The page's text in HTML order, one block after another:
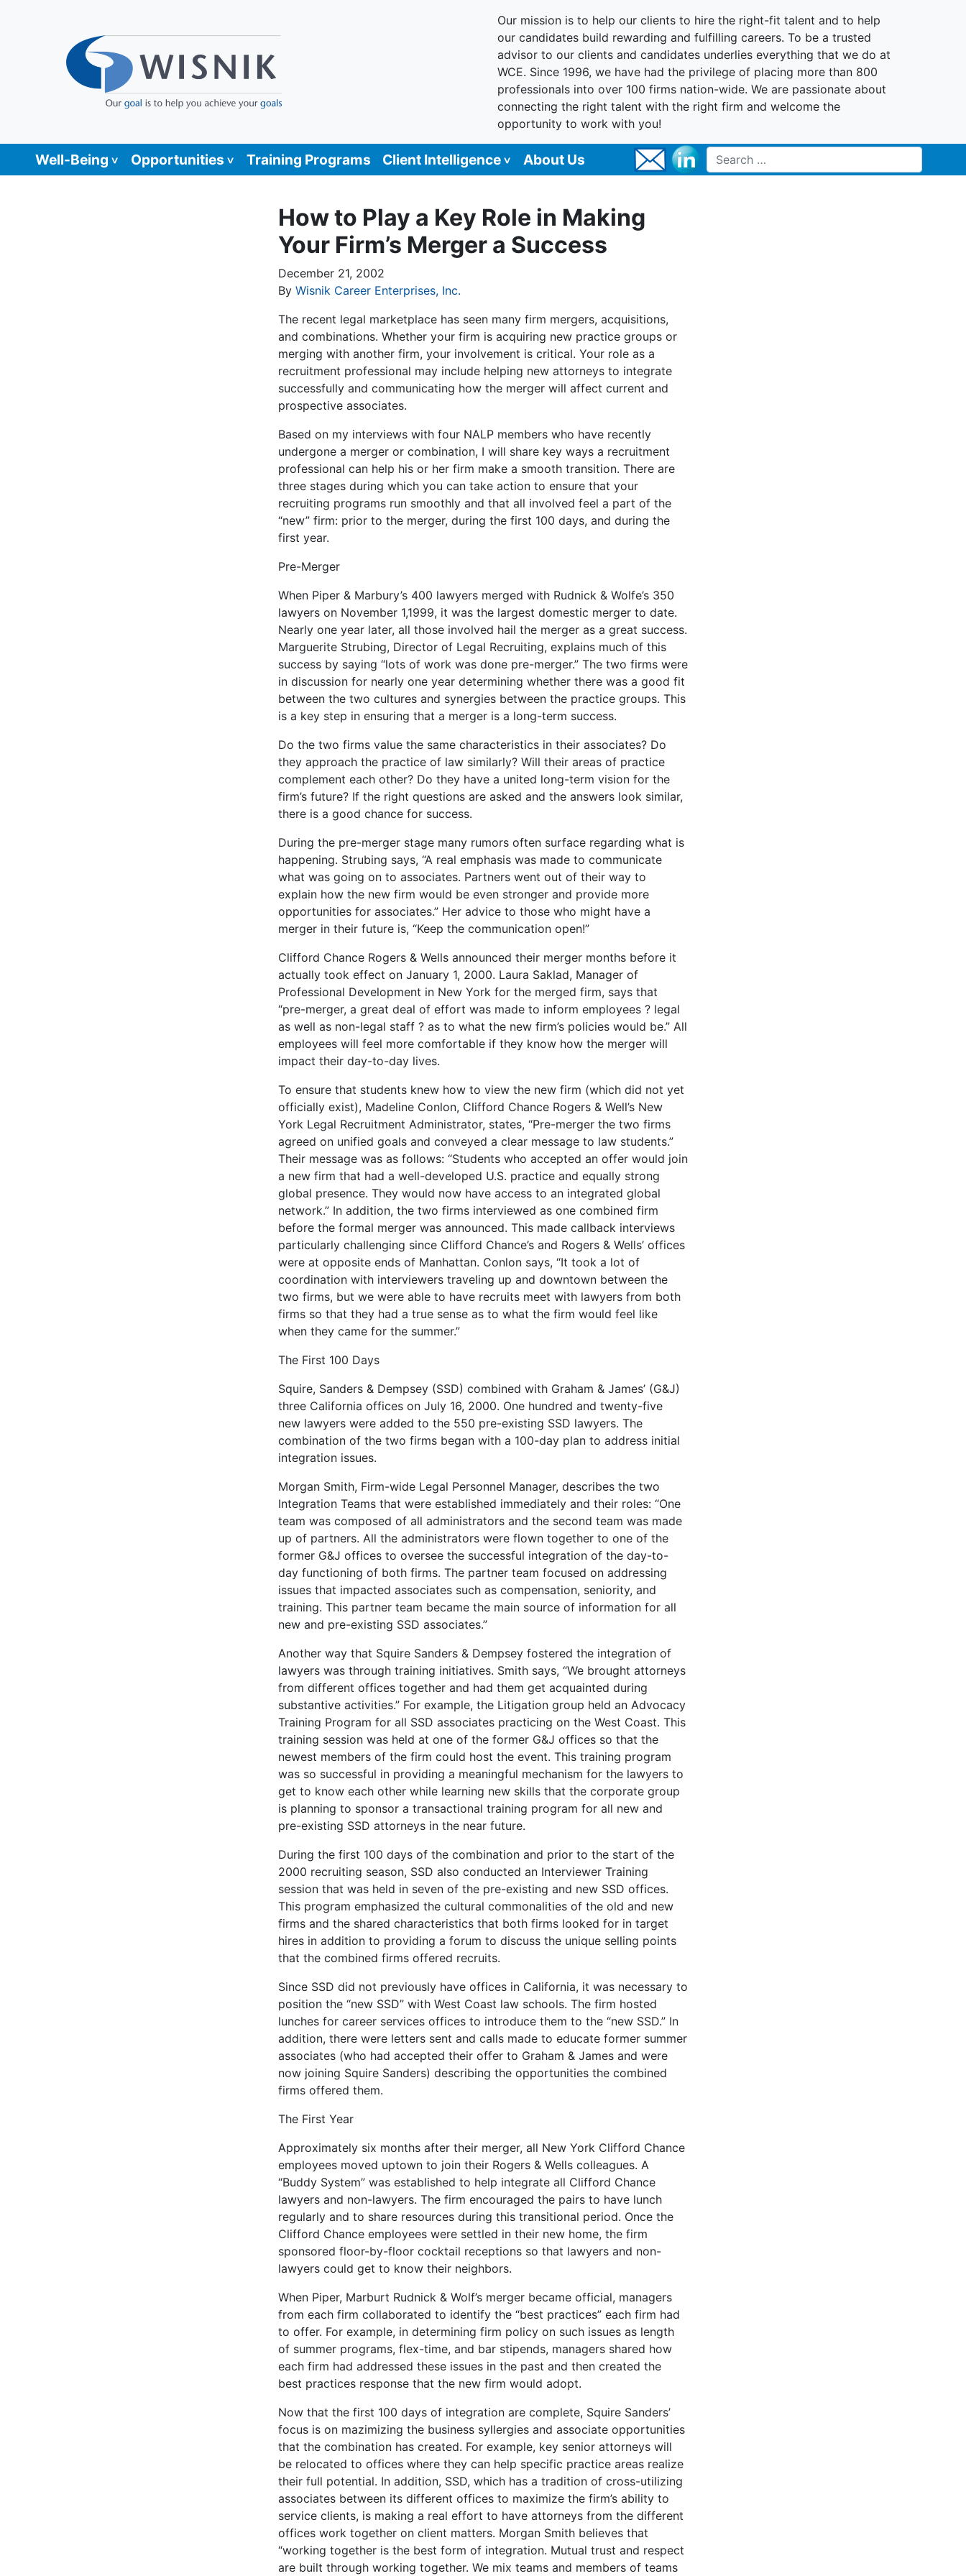
Our mission is to help our clients to hire the right-fit talent and to help
our candidates build rewarding and fulfilling careers. To be a trusted
advisor to our clients and candidates underlies everything that we do at
WCE. Since 1996, we have had the privilege of placing more than 800
professionals into over 100 firms nation-wide. We are passionate about
connecting the right talent with the right firm and welcome the
opportunity to work with you!
Well-Being Opportunities Training Programs Client Intelligence About Us
How to Play a Key Role in Making
Your Firm’s Merger a Success
December 21, 2002
By Wisnik Career Enterprises, Inc.
The recent legal marketplace has seen many firm mergers, acquisitions,
and combinations. Whether your firm is acquiring new practice groups or
merging with another firm, your involvement is critical. Your role as a
recruitment professional may include helping new attorneys to integrate
successfully and communicating how the merger will affect current and
prospective associates.
Based on my interviews with four NALP members who have recently
undergone a merger or combination, I will share key ways a recruitment
professional can help his or her firm make a smooth transition. There are
three stages during which you can take action to ensure that your
recruiting programs run smoothly and that all involved feel a part of the
“new” firm: prior to the merger, during the first 100 days, and during the
first year.
Pre-Merger
When Piper & Marbury’s 400 lawyers merged with Rudnick & Wolfe’s 350
lawyers on November 1,1999, it was the largest domestic merger to date.
Nearly one year later, all those involved hail the merger as a great success.
Marguerite Strubing, Director of Legal Recruiting, explains much of this
success by saying “lots of work was done pre-merger.” The two firms were
in discussion for nearly one year determining whether there was a good fit
between the two cultures and synergies between the practice groups. This
is a key step in ensuring that a merger is a long-term success.
Do the two firms value the same characteristics in their associates? Do
they approach the practice of law similarly? Will their areas of practice
complement each other? Do they have a united long-term vision for the
firm’s future? If the right questions are asked and the answers look similar,
there is a good chance for success.
During the pre-merger stage many rumors often surface regarding what is
happening. Strubing says, “A real emphasis was made to communicate
what was going on to associates. Partners went out of their way to
explain how the new firm would be even stronger and provide more
opportunities for associates.” Her advice to those who might have a
merger in their future is, “Keep the communication open!”
Clifford Chance Rogers & Wells announced their merger months before it
actually took effect on January 1, 2000. Laura Saklad, Manager of
Professional Development in New York for the merged firm, says that
“pre-merger, a great deal of effort was made to inform employees ? legal
as well as non-legal staff ? as to what the new firm’s policies would be.” All
employees will feel more comfortable if they know how the merger will
impact their day-to-day lives.
To ensure that students knew how to view the new firm (which did not yet
officially exist), Madeline Conlon, Clifford Chance Rogers & Well’s New
York Legal Recruitment Administrator, states, “Pre-merger the two firms
agreed on unified goals and conveyed a clear message to law students.”
Their message was as follows: “Students who accepted an offer would join
a new firm that had a well-developed U.S. practice and equally strong
global presence. They would now have access to an integrated global
network.” In addition, the two firms interviewed as one combined firm
before the formal merger was announced. This made callback interviews
particularly challenging since Clifford Chance’s and Rogers & Wells’ offices
were at opposite ends of Manhattan. Conlon says, “It took a lot of
coordination with interviewers traveling up and downtown between the
two firms, but we were able to have recruits meet with lawyers from both
firms so that they had a true sense as to what the firm would feel like
when they came for the summer.”
The First 100 Days
Squire, Sanders & Dempsey (SSD) combined with Graham & James’ (G&J)
three California offices on July 16, 2000. One hundred and twenty-five
new lawyers were added to the 550 pre-existing SSD lawyers. The
combination of the two firms began with a 100-day plan to address initial
integration issues.
Morgan Smith, Firm-wide Legal Personnel Manager, describes the two
Integration Teams that were established immediately and their roles: “One
team was composed of all administrators and the second team was made
up of partners. All the administrators were flown together to one of the
former G&J offices to oversee the successful integration of the day-to-
day functioning of both firms. The partner team focused on addressing
issues that impacted associates such as compensation, seniority, and
training. This partner team became the main source of information for all
new and pre-existing SSD associates.”
Another way that Squire Sanders & Dempsey fostered the integration of
lawyers was through training initiatives. Smith says, “We brought attorneys
from different offices together and had them get acquainted during
substantive activities.” For example, the Litigation group held an Advocacy
Training Program for all SSD associates practicing on the West Coast. This
training session was held at one of the former G&J offices so that the
newest members of the firm could host the event. This training program
was so successful in providing a meaningful mechanism for the lawyers to
get to know each other while learning new skills that the corporate group
is planning to sponsor a transactional training program for all new and
pre-existing SSD attorneys in the near future.
During the first 100 days of the combination and prior to the start of the
2000 recruiting season, SSD also conducted an Interviewer Training
session that was held in seven of the pre-existing and new SSD offices.
This program emphasized the cultural commonalities of the old and new
firms and the shared characteristics that both firms looked for in target
hires in addition to providing a forum to discuss the unique selling points
that the combined firms offered recruits.
Since SSD did not previously have offices in California, it was necessary to
position the “new SSD” with West Coast law schools. The firm hosted
lunches for career services offices to introduce them to the “new SSD.” In
addition, there were letters sent and calls made to educate former summer
associates (who had accepted their offer to Graham & James and were
now joining Squire Sanders) describing the opportunities the combined
firms offered them.
The First Year
Approximately six months after their merger, all New York Clifford Chance
employees moved uptown to join their Rogers & Wells colleagues. A
“Buddy System” was established to help integrate all Clifford Chance
lawyers and non-lawyers. The firm encouraged the pairs to have lunch
regularly and to share resources during this transitional period. Once the
Clifford Chance employees were settled in their new home, the firm
sponsored floor-by-floor cocktail receptions so that lawyers and non-
lawyers could get to know their neighbors.
When Piper, Marburt Rudnick & Wolf’s merger became official, managers
from each firm collaborated to identify the “best practices” each firm had
to offer. For example, in determining firm policy on such issues as length
of summer programs, flex-time, and bar stipends, managers shared how
each firm had addressed these issues in the past and then created the
best practices response that the new firm would adopt.
Now that the first 100 days of integration are complete, Squire Sanders’
focus is on mazimizing the business syllergies and associate opportunities
that the combination has created. For example, key senior attorneys will
be relocated to offices where they can help specific practice areas realize
their full potential. In addition, SSD, which has a tradition of cross-utilizing
associates between its different offices to maximize the firm’s ability to
service clients, is making a real effort to have attorneys from the different
offices work together on client matters. Morgan Smith believes that
“working together is the best form of integration. Mutual trust and respect
are built through working together. We mix teams and members of teams